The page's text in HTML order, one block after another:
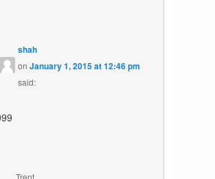
shah
on January 1, 2015 at 12:46 pm
said:
Trent